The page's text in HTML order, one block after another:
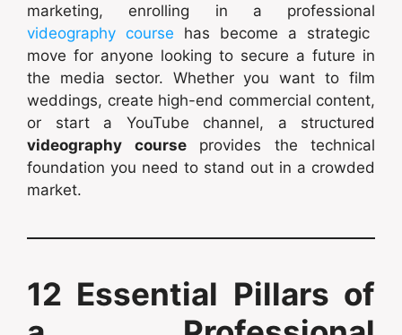
marketing, enrolling in a professional
videography course has become a strategic
move for anyone looking to secure a future in
the media sector. Whether you want to film
weddings, create high-end commercial content,
or start a YouTube channel, a structured
videography courseprovides the technical
foundation you need to stand out in a crowded
market.
12 Essential Pillars of